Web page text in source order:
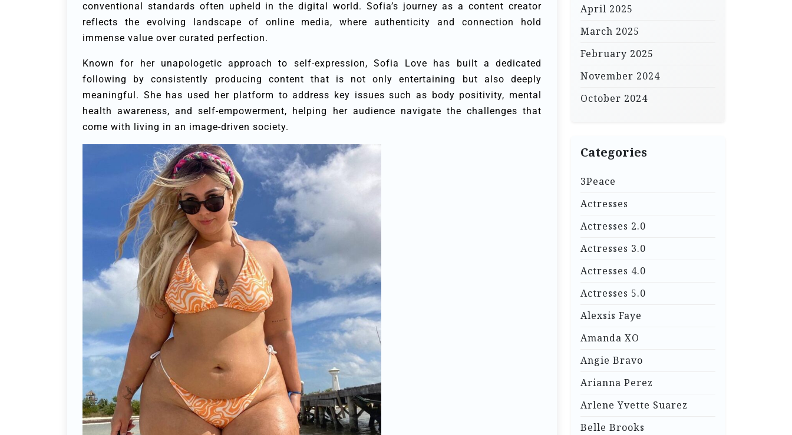
conventional standards often upheld in the digital world. Sofia’s journey as a content creator
reflects the evolving landscape of online media, where authenticity and connection hold
immense value over curated perfection.
Known for her unapologetic approach to self-expression, Sofia Love has built a dedicated
following by consistently producing content that is not only entertaining but also deeply
meaningful. She has used her platform to address key issues such as body positivity, mental
health awareness, and self-empowerment, helping her audience navigate the challenges that
come with living in an image-driven society.
April 2025
March 2025
February 2025
November 2024
October 2024
Categories
3Peace
Actresses
Actresses 2.0
Actresses 3.0
Actresses 4.0
Actresses 5.0
Alexsis Faye
Amanda XO
Angie Bravo
Arianna Perez
Arlene Yvette Suarez
Belle Brooks